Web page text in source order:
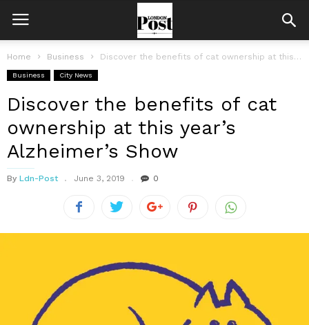
Home Business Discover the benefits of cat ownership at this year’s Alzheimer’s Show
Business City News
Discover the benefits of cat
ownership at this year’s
Alzheimer’s Show
By Ldn-Post June 3, 2019 0